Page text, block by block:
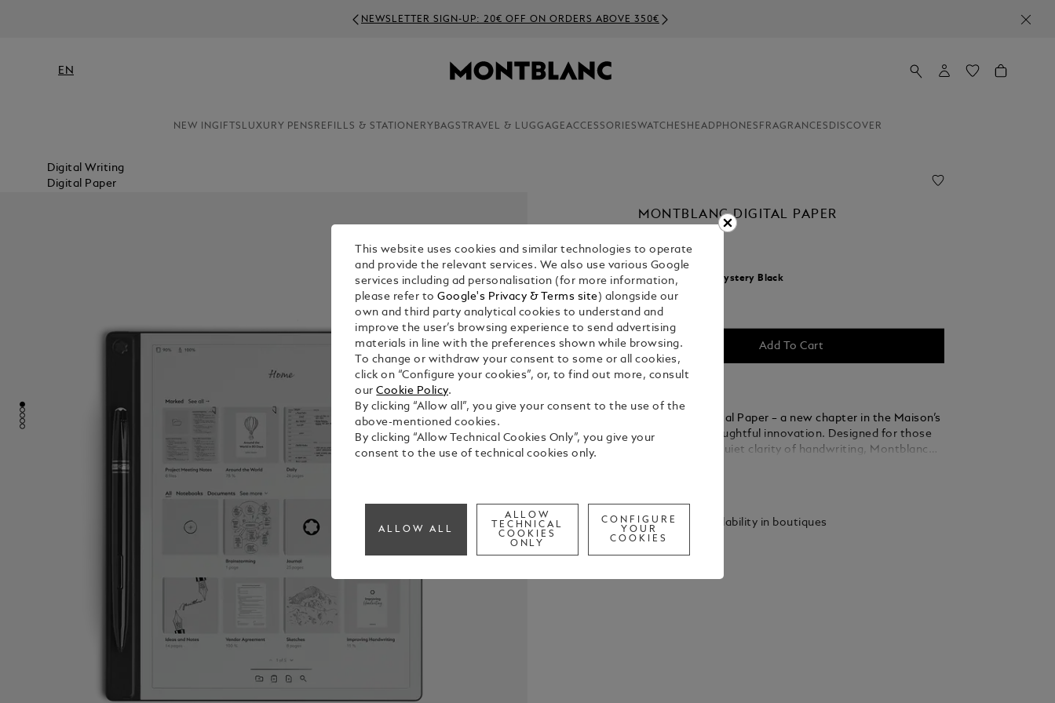
NEWSLETTER SIGN-UP: 20€ OFF ON ORDERS ABOVE 350€
EN
NEW INGIFTS LUXURY PENS REFILLS & STATIONERY BAGS TRAVEL & LUGGAGEACCESSORIESWATCHES HEADPHONES FRAGRANCES DISCOVER
Digital Writing
Digital Paper
MONTBLANC DIGITAL PAPER
Select a Mystery Black
selected
Add To Cart
Montblanc Digital Paper – a new chapter in the Maison’s
tradition of thoughtful innovation. Designed for those
who value the quiet clarity of handwriting, Montblanc
documents, or finding and sharing notes, the experience
is fluid and refined. Three interchangeable tips allow
satisfying. Rooted in Montblanc’s legacy of
Check availability in boutiques
This website uses cookies and similar technologies to operate
and provide the relevant services. We also use various Google
services including ad personalisation (for more information,
please refer toGoogle's Privacy & Terms site ) alongside our
own and third party analytical cookies to understand and
improve the user’s browsing experience to send advertising
materials in line with the preferences shown while browsing.
To change or withdraw your consent to some or all cookies,
click on “Configure your cookies”, or, to find out more, consult
ourCookie Policy.
By clicking “Allow all”, you give your consent to the use of the
above-mentioned cookies.
By clicking “Allow Technical Cookies Only”, you give your
consent to the use of technical cookies only.
ALLOW ALL
ALLOW
TECHNICAL
COOKIES
ONLY
CONFIGURE
YOUR
COOKIES